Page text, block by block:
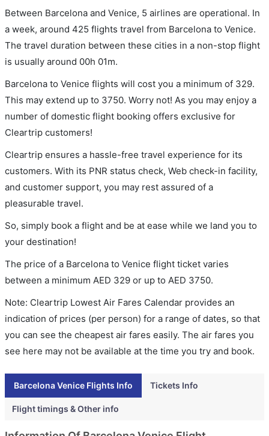
Between Barcelona and Venice, 5 airlines are operational. In
a week, around 425 flights travel from Barcelona to Venice.
The travel duration between these cities in a non-stop flight
is usually around 00h 01m.
Barcelona to Venice flights will cost you a minimum of 329.
This may extend up to 3750. Worry not! As you may enjoy a
number of domestic flight booking offers exclusive for
Cleartrip customers!
Cleartrip ensures a hassle-free travel experience for its
customers. With its PNR status check, Web check-in facility,
and customer support, you may rest assured of a
pleasurable travel.
So, simply book a flight and be at ease while we land you to
your destination!
The price of a Barcelona to Venice flight ticket varies
between a minimum AED 329 or up to AED 3750.
Note: Cleartrip Lowest Air Fares Calendar provides an
indication of prices (per person) for a range of dates, so that
you can see the cheapest air fares easily. The air fares you
see here may not be available at the time you try and book.
Barcelona Venice Flights Info Tickets Info
Flight timings & Other info